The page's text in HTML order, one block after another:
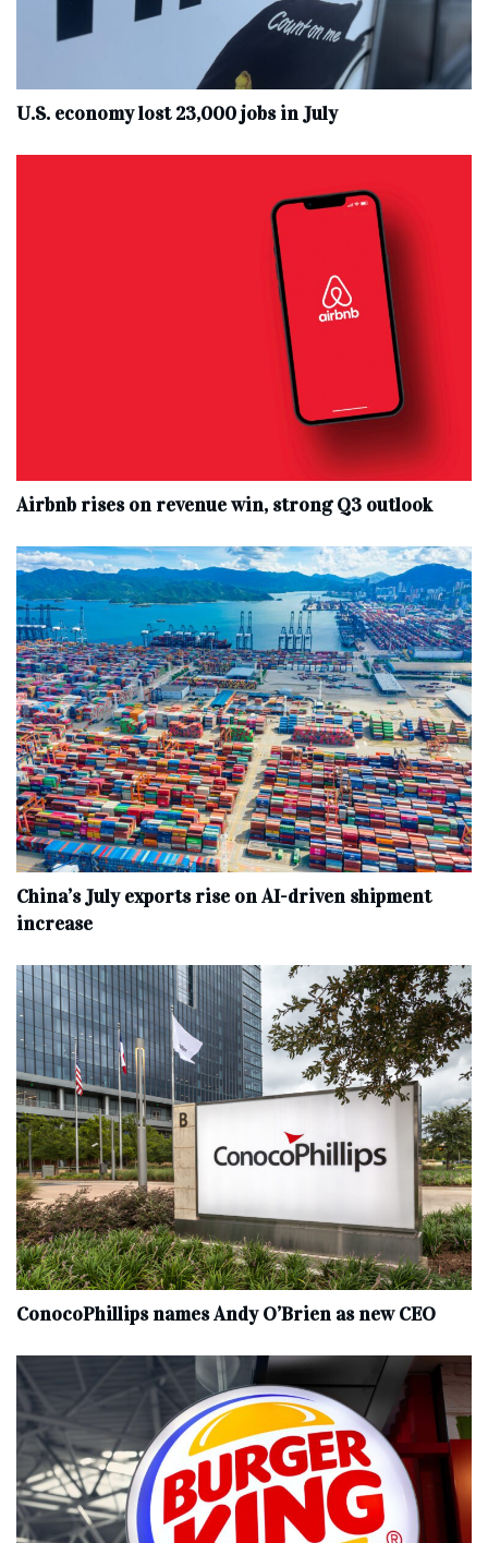
U.S. economy lost 23,000 jobs in July
Airbnb rises on revenue win, strong Q3 outlook
China’s July exports rise on AI-driven shipment
increase
ConocoPhillips names Andy O’Brien as new CEO